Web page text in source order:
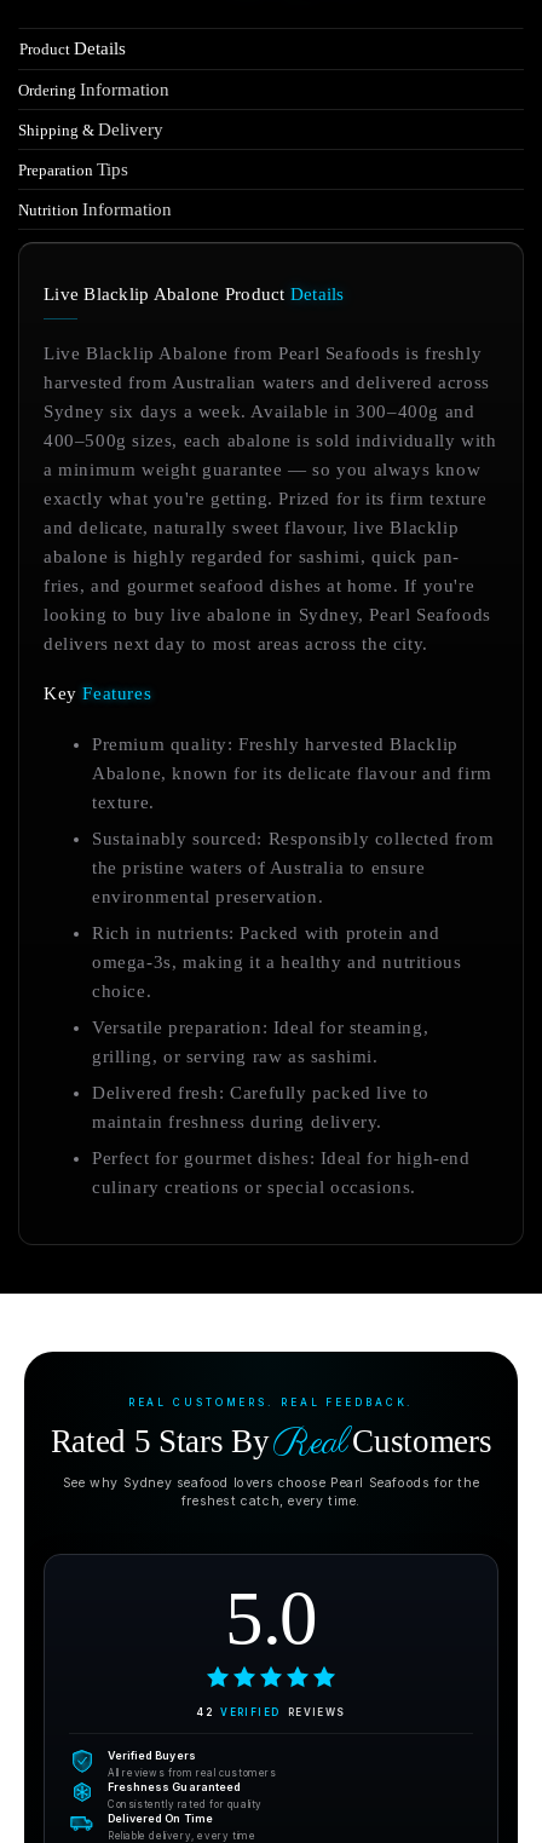
Product Details
Ordering Information
Shipping & Delivery
Preparation Tips
Nutrition Information
Live Blacklip Abalone Product Details
Live Blacklip Abalone from Pearl Seafoods is freshly
harvested from Australian waters and delivered across
Sydney six days a week. Available in 300–400g and
400–500g sizes, each abalone is sold individually with
a minimum weight guarantee — so you always know
exactly what you're getting. Prized for its firm texture
and delicate, naturally sweet flavour, live Blacklip
abalone is highly regarded for sashimi, quick pan-
fries, and gourmet seafood dishes at home. If you're
looking to buy live abalone in Sydney, Pearl Seafoods
delivers next day to most areas across the city.
KeyFeatures
Premium quality: Freshly harvested Blacklip
Abalone, known for its delicate flavour and firm
texture.
Sustainably sourced: Responsibly collected from
the pristine waters of Australia to ensure
environmental preservation.
Rich in nutrients: Packed with protein and
omega-3s, making it a healthy and nutritious
choice.
Versatile preparation: Ideal for steaming,
grilling, or serving raw as sashimi.
Delivered fresh: Carefully packed live to
maintain freshness during delivery.
Perfect for gourmet dishes: Ideal for high-end
culinary creations or special occasions.
REAL CUSTOMERS. REAL FEEDBACK.
Rated 5 Stars ByRealCustomers
See why Sydney seafood lovers choose Pearl Seafoods for the
freshest catch, every time.
5.0
42 VERIFIED REVIEWS
Verified Buyers
All reviews from real customers
Freshness Guaranteed
Consistently rated for quality
Delivered On Time
Reliable delivery, every time